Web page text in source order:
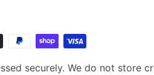
securely. We do not store